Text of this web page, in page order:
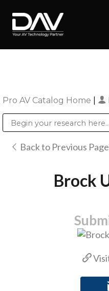
Pro AV Catalog Home
Back to Previous Page
Brock